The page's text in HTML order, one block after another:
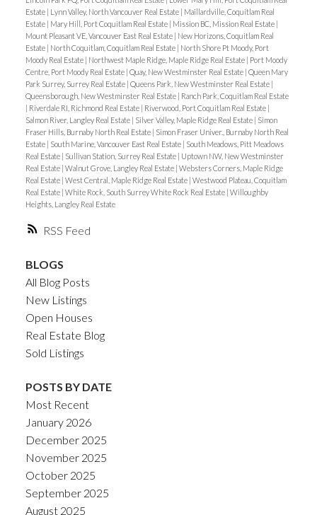
RSS
Estate | Lynn Valley, North Vancouver Real Estate | Maillardville, Coquitlam Real
Estate | Mary Hill, Port Coquitlam Real Estate | Mission BC, Mission Real Estate |
Mount Pleasant VE, Vancouver East Real Estate | New Horizons, Coquitlam Real
Estate | North Coquitlam, Coquitlam Real Estate | North Shore Pt Moody, Port
Moody Real Estate | Northwest Maple Ridge, Maple Ridge Real Estate | Port Moody
Centre, Port Moody Real Estate | Quay, New Westminster Real Estate | Queen Mary
Park Surrey, Surrey Real Estate | Queens Park, New Westminster Real Estate |
Queensborough, New Westminster Real Estate | Ranch Park, Coquitlam Real Estate
| Riverdale RI, Richmond Real Estate | Riverwood, Port Coquitlam Real Estate |
Salmon River, Langley Real Estate | Silver Valley, Maple Ridge Real Estate | Simon
Fraser Hills, Burnaby North Real Estate | Simon Fraser Univer., Burnaby North Real
Estate | South Marine, Vancouver East Real Estate | South Meadows, Pitt Meadows
Real Estate | Sullivan Station, Surrey Real Estate | Uptown NW, New Westminster
Real Estate | Walnut Grove, Langley Real Estate | Websters Corners, Maple Ridge
Real Estate | West Central, Maple Ridge Real Estate | Westwood Plateau, Coquitlam
Real Estate | White Rock, South Surrey White Rock Real Estate | Willoughby
Heights, Langley Real Estate
BLOGS
All Blog Posts
New Listings
Open Houses
Real Estate Blog
Sold Listings
POSTS BY DATE
Most Recent
January 2026
December 2025
November 2025
October 2025
September 2025
August 2025